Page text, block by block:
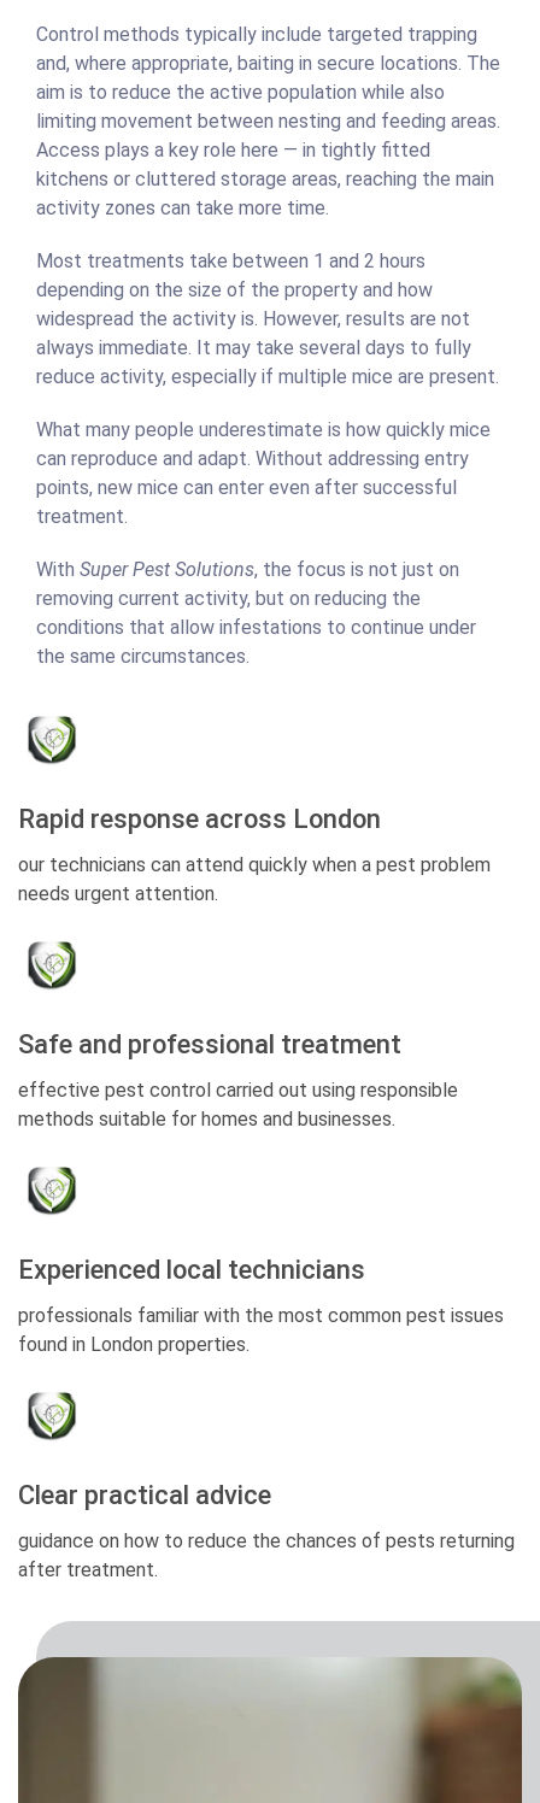
Control methods typically include targeted trapping
and, where appropriate, baiting in secure locations. The
aim is to reduce the active population while also
limiting movement between nesting and feeding areas.
Access plays a key role here — in tightly fitted
kitchens or cluttered storage areas, reaching the main
activity zones can take more time.
Most treatments take between 1 and 2 hours
depending on the size of the property and how
widespread the activity is. However, results are not
always immediate. It may take several days to fully
reduce activity, especially if multiple mice are present.
What many people underestimate is how quickly mice
can reproduce and adapt. Without addressing entry
points, new mice can enter even after successful
treatment.
With Super Pest Solutions, the focus is not just on
removing current activity, but on reducing the
conditions that allow infestations to continue under
the same circumstances.
Rapid response across London
our technicians can attend quickly when a pest problem
needs urgent attention.
Safe and professional treatment
effective pest control carried out using responsible
methods suitable for homes and businesses.
Experienced local technicians
professionals familiar with the most common pest issues
found in London properties.
Clear practical advice
guidance on how to reduce the chances of pests returning
after treatment.